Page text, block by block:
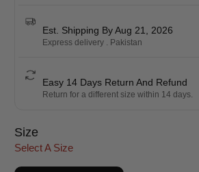
Est. Shipping By Aug 21, 2026
Express delivery . Pakistan
Easy 14 Days Return And Refund
Return for a different size within 14 days.
Size
Select A Size